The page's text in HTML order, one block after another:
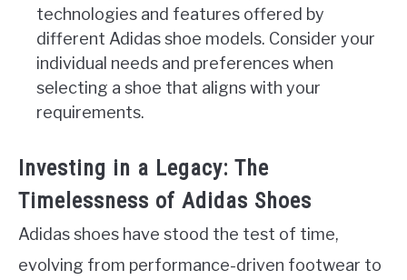
technologies and features offered by
different Adidas shoe models. Consider your
individual needs and preferences when
selecting a shoe that aligns with your
requirements.
Investing in a Legacy: The
Timelessness of Adidas Shoes
Adidas shoes have stood the test of time,
evolving from performance-driven footwear to